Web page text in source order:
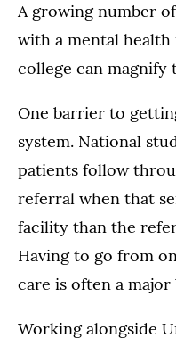
A growing number
with a mental health
college can magnify
One barrier to
system. National
patients follow
referral when that
facility than the
Having to go from
care is often a
Working alongside